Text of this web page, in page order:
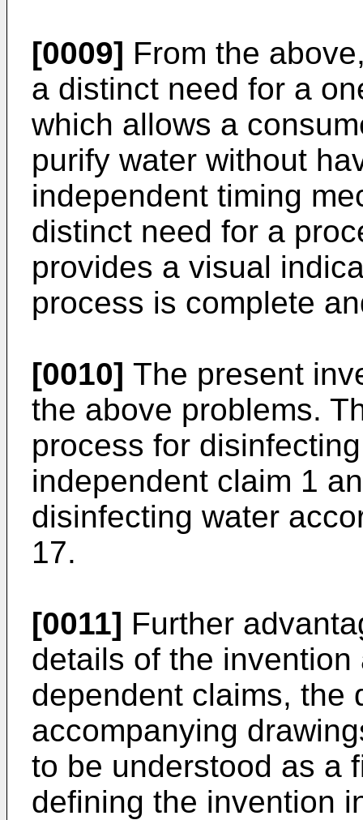
[0009] From the
a distinct need for a
which allows a
purify water without
independent timing
distinct need for a
provides a visual
process is complete
[0010] The present
the above problems.
process for
independent claim 1
disinfecting water
17.
[0011] Further
details of the
dependent claims, the
accompanying
to be understood as a
defining the invention